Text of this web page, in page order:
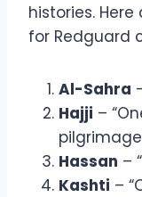
histories.
for Redguard
Al-Sahra
Hajji –
Hassan –
Kashti –